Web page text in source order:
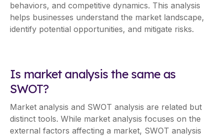
behaviors, and competitive dynamics. This analysis
helps businesses understand the market landscape,
identify potential opportunities, and mitigate risks.
Is market analysis the same as
SWOT?
Market analysis and SWOT analysis are related but
distinct tools. While market analysis focuses on the
external factors affecting a market, SWOT analysis